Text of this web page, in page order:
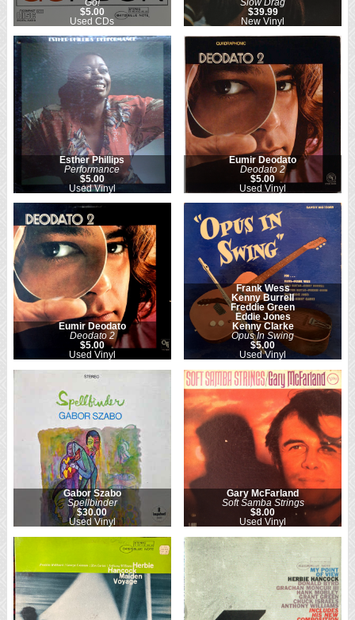
$5.00
Used CDs
$39.99
New Vinyl
Esther Phillips
Performance
$5.00
Used Vinyl
Eumir Deodato
Deodato 2
$5.00
Used Vinyl
Eumir Deodato
Deodato 2
$5.00
Used Vinyl
Frank Wess
Kenny Burrell
Freddie Green
Eddie Jones
Kenny Clarke
Opus In Swing
$5.00
Used Vinyl
Gabor Szabo
Spellbinder
$30.00
Used Vinyl
Gary McFarland
Soft Samba Strings
$8.00
Used Vinyl